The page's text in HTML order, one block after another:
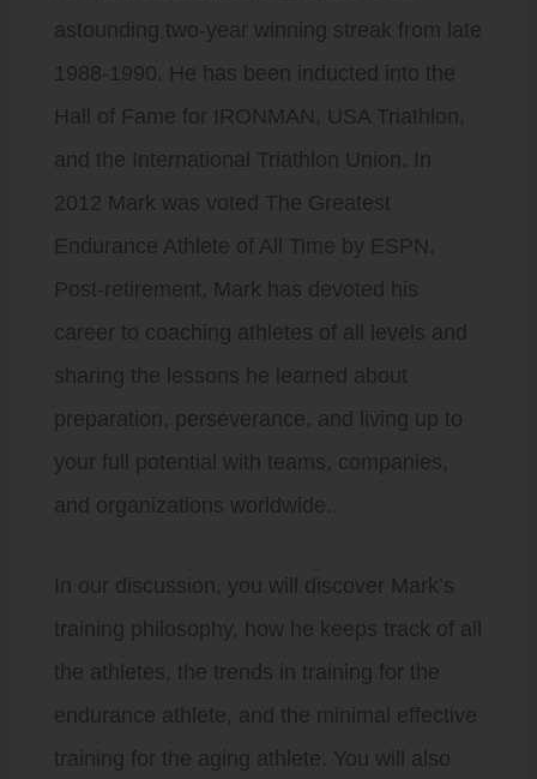
astounding two-year winning streak from late
1988-1990. He has been inducted into the
Hall of Fame for IRONMAN, USA Triathlon,
and the International Triathlon Union. In
2012 Mark was voted The Greatest
Endurance Athlete of All Time by ESPN.
Post-retirement, Mark has devoted his
career to coaching athletes of all levels and
sharing the lessons he learned about
preparation, perseverance, and living up to
your full potential with teams, companies,
and organizations worldwide.
In our discussion, you will discover Mark’s
training philosophy, how he keeps track of all
the athletes, the trends in training for the
endurance athlete, and the minimal effective
training for the aging athlete. You will also